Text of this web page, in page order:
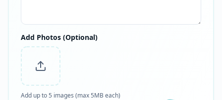
Add Photos (Optional)
Add up to 5 images (max 5MB each)